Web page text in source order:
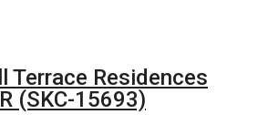
Terrace Residences
(SKC-15693)